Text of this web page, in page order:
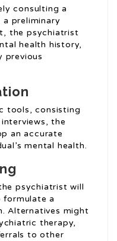
consulting a
preliminary
the psychiatrist
health history,
previous
tools, consisting
the
an accurate
mental health.
psychiatrist will
a
Alternatives might
therapy,
to other